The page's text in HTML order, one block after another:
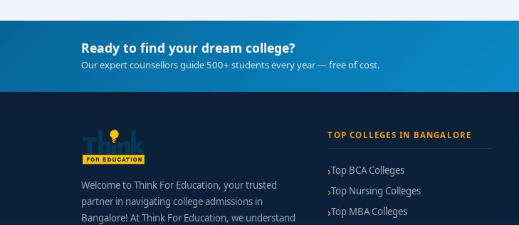
Ready to find your dream college?
Our expert counsellors guide 500+ students every year — free of cost.
Welcome to Think For Education, your trusted
partner in navigating college admissions in
Bangalore! At Think For Education, we understand
TOP COLLEGES IN BANGALORE
Top BCA Colleges
Top Nursing Colleges
Top MBA Colleges